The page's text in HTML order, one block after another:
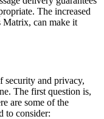
The increased
Matrix, can make it
security and privacy,
The first question is,
are some of the
to consider: